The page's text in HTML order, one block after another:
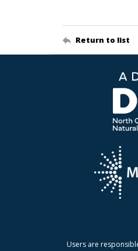
Return to list
Users are